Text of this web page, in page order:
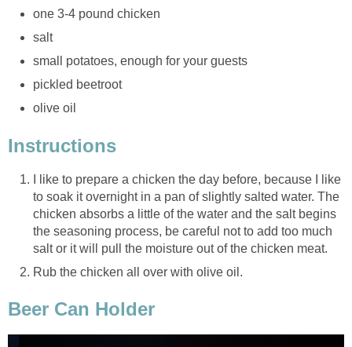
one 3-4 pound chicken
salt
small potatoes, enough for your guests
pickled beetroot
olive oil
Instructions
I like to prepare a chicken the day before, because I like
to soak it overnight in a pan of slightly salted water. The
chicken absorbs a little of the water and the salt begins
the seasoning process, be careful not to add too much
salt or it will pull the moisture out of the chicken meat.
Rub the chicken all over with olive oil.
Beer Can Holder